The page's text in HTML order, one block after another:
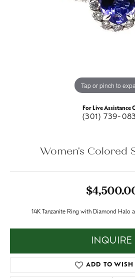
Tap or pinch to
For Live Assistance
(301) 739-
Women's Colored
14K Tanzanite Ring with Diamond Halo
INQUIRE
ADD TO WISH